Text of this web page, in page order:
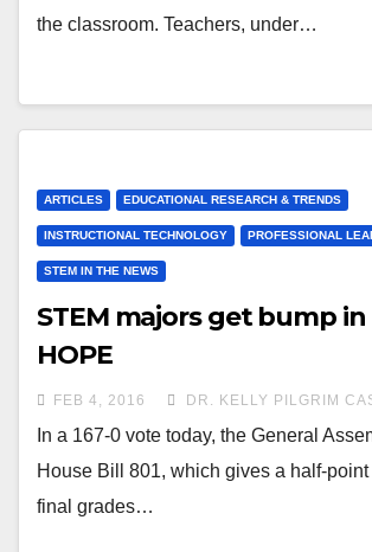
the classroom. Teachers, under…
ARTICLES EDUCATIONAL RESEARCH & TRENDS
INSTRUCTIONAL TECHNOLOGY PROFESSIONAL
STEM IN THE NEWS
STEM majors get bump in
HOPE
FEB 4, 2016 DR. KELLY PILGRIM
In a 167-0 vote today, the General
House Bill 801, which gives a half-
final grades…